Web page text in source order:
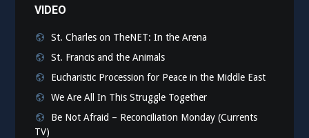
VIDEO
St. Charles on TheNET: In the Arena
St. Francis and the Animals
Eucharistic Procession for Peace in the Middle East
We Are All In This Struggle Together
Be Not Afraid – Reconciliation Monday (Currents
TV)